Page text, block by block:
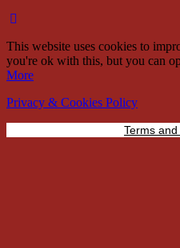
This website uses cookies to
you're ok with this, but you can
More
Privacy & Cookies Policy
Terms